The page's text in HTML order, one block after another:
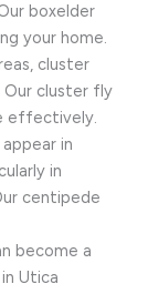
boxelder
your home.
cluster
Our cluster fly
effectively.
in
in
centipede
become a
Utica